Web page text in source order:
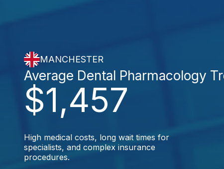
MANCHESTER
$1,457
Average Dental Pharmacology
High medical costs, long wait times for
specialists, and complex insurance
procedures.